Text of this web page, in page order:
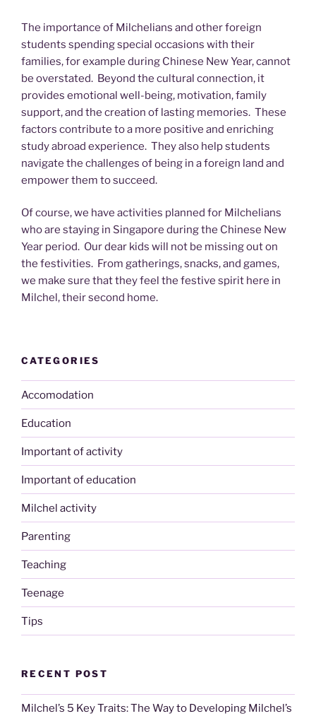
The importance of Milchelians and other foreign
students spending special occasions with their
families, for example during Chinese New Year, cannot
be overstated. Beyond the cultural connection, it
provides emotional well-being, motivation, family
support, and the creation of lasting memories. These
factors contribute to a more positive and enriching
study abroad experience. They also help students
navigate the challenges of being in a foreign land and
empower them to succeed.
Of course, we have activities planned for Milchelians
who are staying in Singapore during the Chinese New
Year period. Our dear kids will not be missing out on
the festivities. From gatherings, snacks, and games,
we make sure that they feel the festive spirit here in
Milchel, their second home.
CATEGORIES
Accomodation
Education
Important of activity
Important of education
Milchel activity
Parenting
Teaching
Teenage
Tips
RECENT POST
Milchel’s 5 Key Traits: The Way to Developing Milchel’s